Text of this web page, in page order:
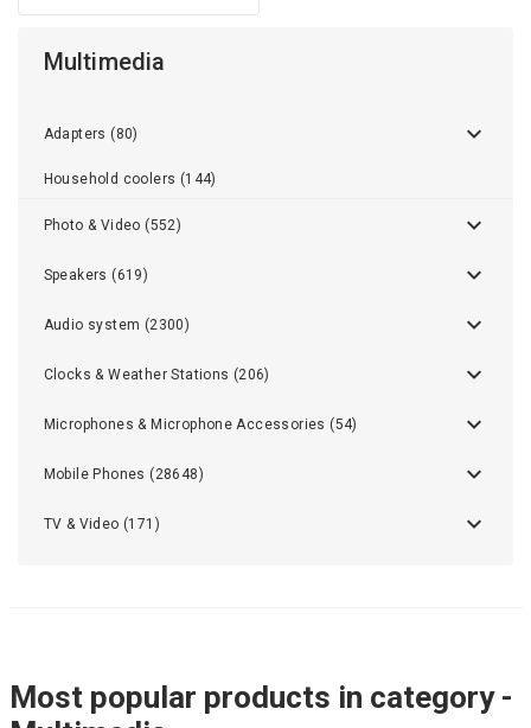
Multimedia
Adapters (80)
Household coolers (144)
Photo & Video (552)
Speakers (619)
Audio system (2300)
Clocks & Weather Stations (206)
Microphones & Microphone Accessories (54)
Mobile Phones (28648)
TV & Video (171)
Most popular products in category -